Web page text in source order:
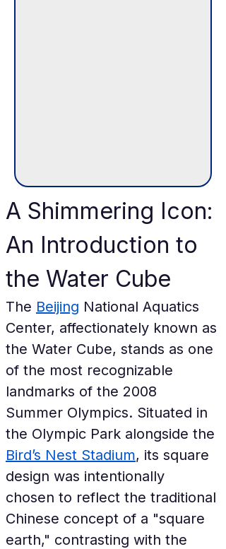
A Shimmering Icon:
An Introduction to
the Water Cube
The Beijing National Aquatics
Center, affectionately known as
the Water Cube, stands as one
of the most recognizable
landmarks of the 2008
Summer Olympics. Situated in
the Olympic Park alongside the
Bird’s Nest Stadium, its square
design was intentionally
chosen to reflect the traditional
Chinese concept of a "square
earth," contrasting with the